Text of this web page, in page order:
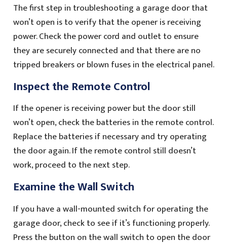
The first step in troubleshooting a garage door that
won’t open is to verify that the opener is receiving
power. Check the power cord and outlet to ensure
they are securely connected and that there are no
tripped breakers or blown fuses in the electrical panel.
Inspect the Remote Control
If the opener is receiving power but the door still
won’t open, check the batteries in the remote control.
Replace the batteries if necessary and try operating
the door again. If the remote control still doesn’t
work, proceed to the next step.
Examine the Wall Switch
If you have a wall-mounted switch for operating the
garage door, check to see if it’s functioning properly.
Press the button on the wall switch to open the door